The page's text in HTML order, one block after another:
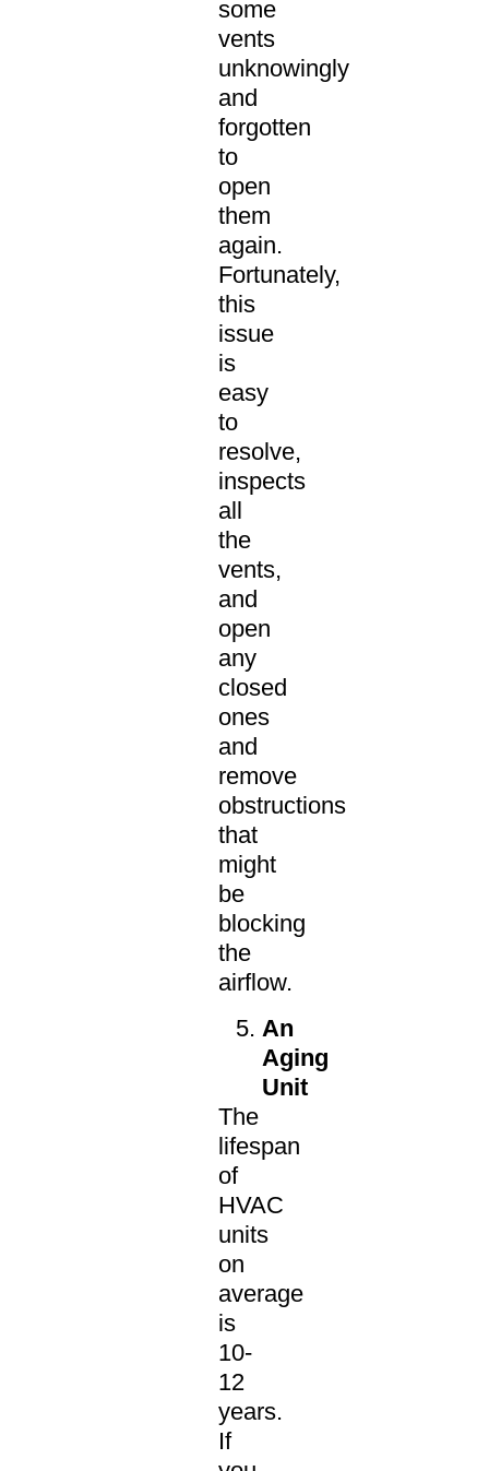
some
vents
unknowingly
and
forgotten
to
open
them
again.
Fortunately,
this
issue
is
easy
to
resolve,
inspects
all
the
vents,
and
open
any
closed
ones
and
remove
obstructions
that
might
be
blocking
the
airflow.
An
Aging
Unit
The
lifespan
of
HVAC
units
on
average
is
10-
12
years.
If